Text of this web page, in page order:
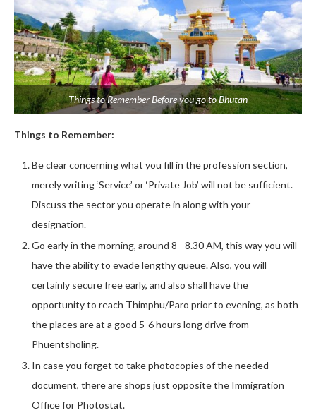
Things to Remember Before you go to Bhutan
Things to Remember:
Be clear concerning what you fill in the profession section,
merely writing ‘Service’ or ‘Private Job’ will not be sufficient.
Discuss the sector you operate in along with your
designation.
Go early in the morning, around 8– 8.30 AM, this way you will
have the ability to evade lengthy queue. Also, you will
certainly secure free early, and also shall have the
opportunity to reach Thimphu/Paro prior to evening, as both
the places are at a good 5-6 hours long drive from
Phuentsholing.
In case you forget to take photocopies of the needed
document, there are shops just opposite the Immigration
Office for Photostat.